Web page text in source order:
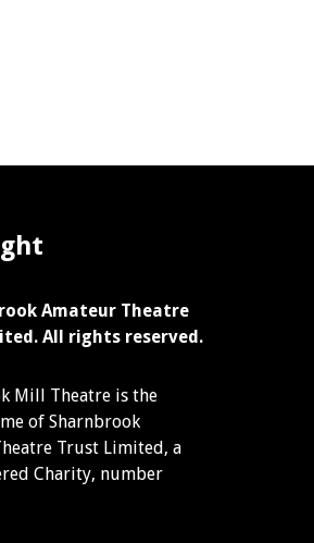
Amateur Theatre
All rights reserved.
Mill Theatre is the
of Sharnbrook
Trust Limited, a
Charity, number